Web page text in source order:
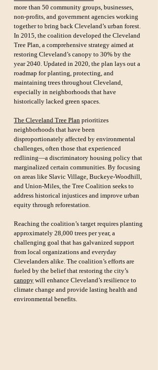
more than 50 community groups, businesses,
non-profits, and government agencies working
together to bring back Cleveland’s urban forest.
In 2015, the coalition developed the Cleveland
Tree Plan, a comprehensive strategy aimed at
restoring Cleveland’s canopy to 30% by the
year 2040. Updated in 2020, the plan lays out a
roadmap for planting, protecting, and
maintaining trees throughout Cleveland,
especially in neighborhoods that have
historically lacked green spaces.
The Cleveland Tree Plan prioritizes
neighborhoods that have been
disproportionately affected by environmental
challenges, often those that experienced
redlining—a discriminatory housing policy that
marginalized certain communities. By focusing
on areas like Slavic Village, Buckeye-Woodhill,
and Union-Miles, the Tree Coalition seeks to
address historical injustices and improve urban
equity through reforestation.
Reaching the coalition’s target requires planting
approximately 28,000 trees per year, a
challenging goal that has galvanized support
from local organizations and everyday
Clevelanders alike. The coalition’s efforts are
fueled by the belief that restoring the city’s
canopy will enhance Cleveland’s resilience to
climate change and provide lasting health and
environmental benefits.